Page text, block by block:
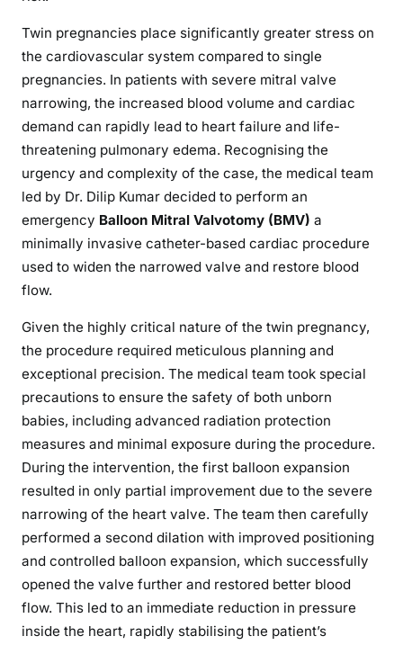
Twin pregnancies place significantly greater stress on
the cardiovascular system compared to single
pregnancies. In patients with severe mitral valve
narrowing, the increased blood volume and cardiac
demand can rapidly lead to heart failure and life-
threatening pulmonary edema. Recognising the
urgency and complexity of the case, the medical team
led by Dr. Dilip Kumar decided to perform an
emergency Balloon Mitral Valvotomy (BMV) a
minimally invasive catheter-based cardiac procedure
used to widen the narrowed valve and restore blood
flow.
Given the highly critical nature of the twin pregnancy,
the procedure required meticulous planning and
exceptional precision. The medical team took special
precautions to ensure the safety of both unborn
babies, including advanced radiation protection
measures and minimal exposure during the procedure.
During the intervention, the first balloon expansion
resulted in only partial improvement due to the severe
narrowing of the heart valve. The team then carefully
performed a second dilation with improved positioning
and controlled balloon expansion, which successfully
opened the valve further and restored better blood
flow. This led to an immediate reduction in pressure
inside the heart, rapidly stabilising the patient’s